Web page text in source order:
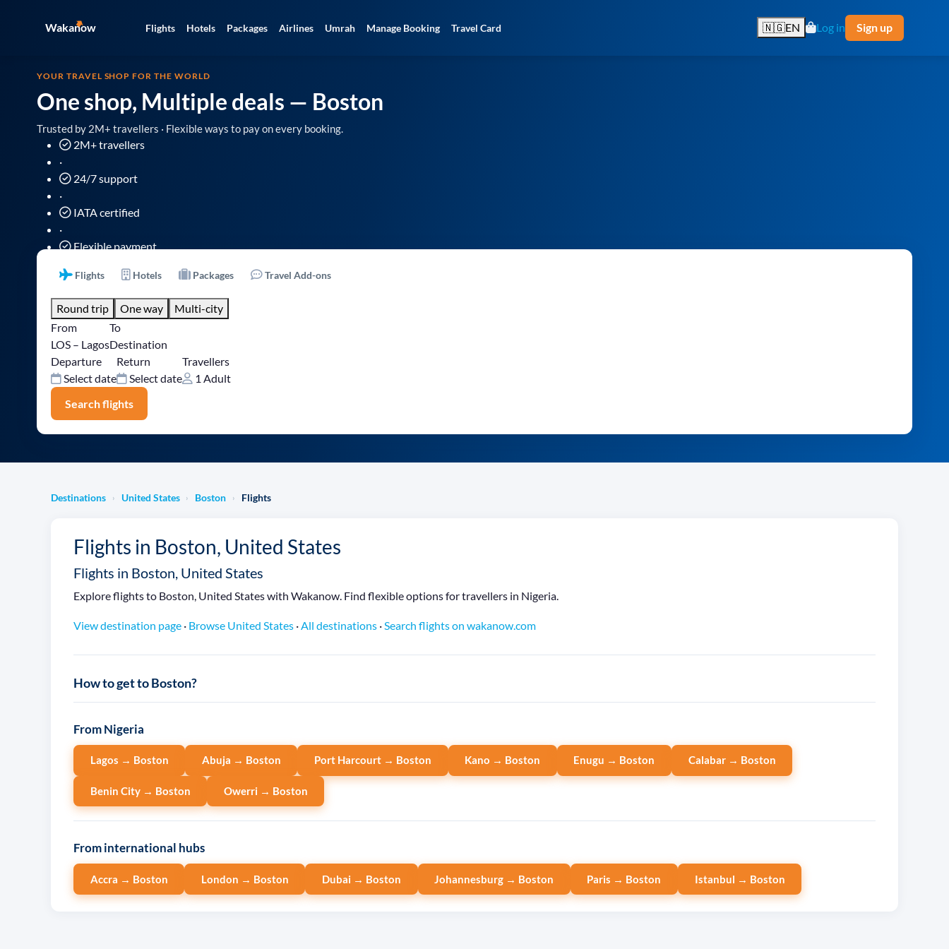
Wakanow Flights Hotels Packages Airlines Umrah Manage Booking Travel Card 🇳🇬EN Log in Sign up
YOUR TRAVEL SHOP FOR THE WORLD
One shop, Multiple deals — Boston
Trusted by 2M+ travellers · Flexible ways to pay on every booking.
2M+ travellers
·
24/7 support
·
IATA certified
·
Flexible payment
Flights Hotels Packages Travel Add-ons
Round trip One way
Multi-city
From
LOS – Lagos
To
Destination
Departure
Select date
Return
Select date
Travellers
1 Adult
Search flights
Destinations › United States › Boston › Flights
Flights in Boston, United States
Flights in Boston, United States
Explore flights to Boston, United States with Wakanow. Find flexible options for travellers in Nigeria.
View destination page · Browse United States · All destinations · Search flights on wakanow.com
How to get to Boston?
From Nigeria
Lagos → Boston Abuja → Boston Port Harcourt → Boston Kano → Boston Enugu → Boston Calabar → Boston
Benin City → Boston Owerri → Boston
From international hubs
Accra → Boston London → Boston Dubai → Boston Johannesburg → Boston Paris → Boston Istanbul → Boston